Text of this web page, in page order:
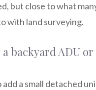
but close to what
with land surveying.
a backyard ADU
a small detached